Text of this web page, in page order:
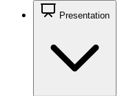
Presentation